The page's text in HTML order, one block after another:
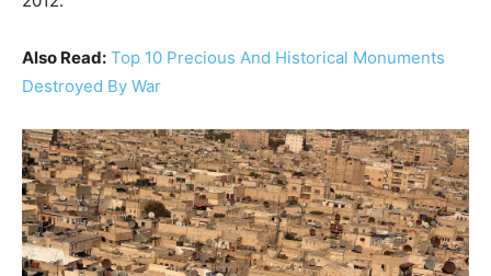
Also Read: Top 10 Precious And Historical Monuments
Destroyed By War